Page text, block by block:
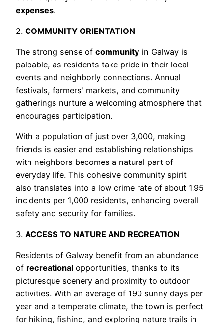
expenses.
2. COMMUNITY ORIENTATION
The strong sense of community in Galway is
palpable, as residents take pride in their local
events and neighborly connections. Annual
festivals, farmers' markets, and community
gatherings nurture a welcoming atmosphere that
encourages participation.
With a population of just over 3,000, making
friends is easier and establishing relationships
with neighbors becomes a natural part of
everyday life. This cohesive community spirit
also translates into a low crime rate of about 1.95
incidents per 1,000 residents, enhancing overall
safety and security for families.
3. ACCESS TO NATURE AND RECREATION
Residents of Galway benefit from an abundance
of recreational opportunities, thanks to its
picturesque scenery and proximity to outdoor
activities. With an average of 190 sunny days per
year and a temperate climate, the town is perfect
for hiking, fishing, and exploring nature trails in